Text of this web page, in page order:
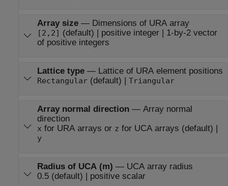
Array size— Dimensions of URA array
[2,2]
(default) | positive integer | 1-by-2 vector
of positive integers
Lattice type— Lattice of URA element positions
Rectangular(default) | Triangular
Array normal direction— Array normal
direction
x for URA arrays or z for UCA arrays (default) |
y
Radius of UCA (m) — UCA array radius
0.5 (default) | positive scalar